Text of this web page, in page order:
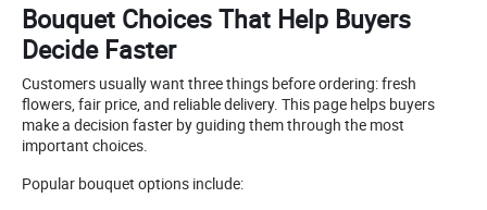
Bouquet Choices That Help Buyers
Decide Faster
Customers usually want three things before ordering: fresh
flowers, fair price, and reliable delivery. This page helps buyers
make a decision faster by guiding them through the most
important choices.
Popular bouquet options include: